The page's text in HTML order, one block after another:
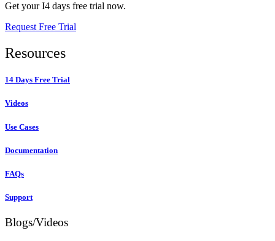
Get your I4 days free trial now.
Request Free Trial
Resources
14 Days Free Trial
Videos
Use Cases
Documentation
FAQs
Support
Blogs/Videos